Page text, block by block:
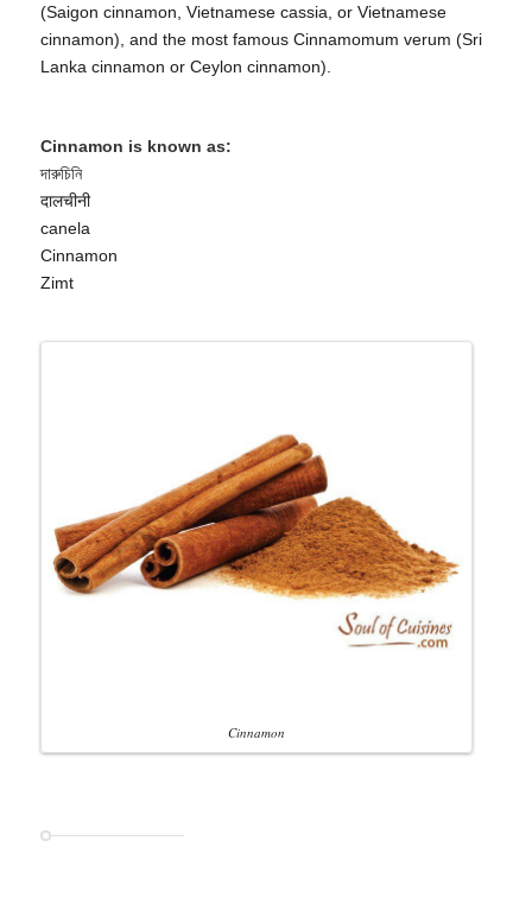
(Saigon cinnamon, Vietnamese cassia, or Vietnamese
cinnamon), and the most famous Cinnamomum verum (Sri
Lanka cinnamon or Ceylon cinnamon).
Cinnamon is known as:
দারুচিনি
दालचीनी
canela
Cinnamon
Zimt
Cinnamon